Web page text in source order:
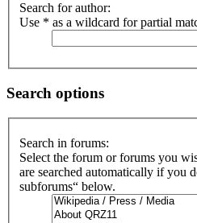
Search for author:
Use * as a wildcard for partial
Search options
Search in forums:
Select the forum or forums you
are searched automatically if you
subforums“ below.